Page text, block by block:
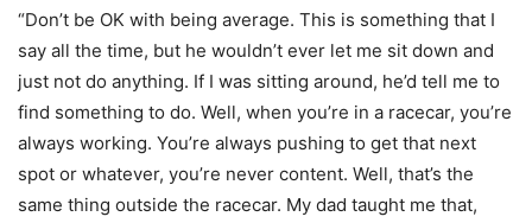
“Don’t be OK with being average. This is something that I
say all the time, but he wouldn’t ever let me sit down and
just not do anything. If I was sitting around, he’d tell me to
find something to do. Well, when you’re in a racecar, you’re
always working. You’re always pushing to get that next
spot or whatever, you’re never content. Well, that’s the
same thing outside the racecar. My dad taught me that,